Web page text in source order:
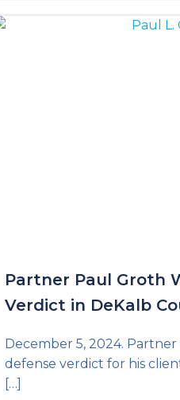
Partner Paul Groth
Verdict in DeKalb
December 5, 2024.
defense verdict for his
[…]